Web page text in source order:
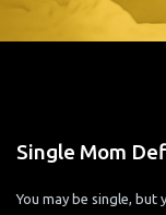
Single Mom
You may be single, but